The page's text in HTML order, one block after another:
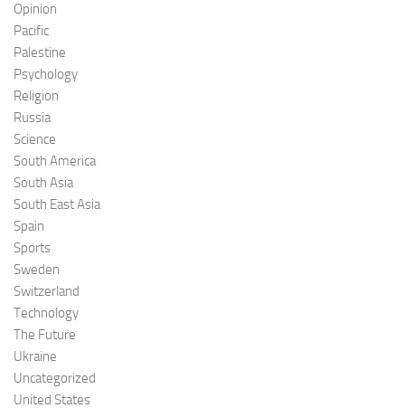
Opinion
Pacific
Palestine
Psychology
Religion
Russia
Science
South America
South Asia
South East Asia
Spain
Sports
Sweden
Switzerland
Technology
The Future
Ukraine
Uncategorized
United States